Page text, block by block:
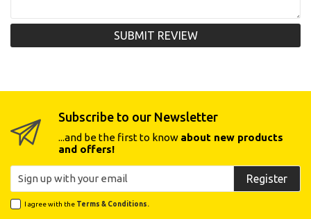
SUBMIT REVIEW
Subscribe to our Newsletter
...and be the first to know about new products
and offers!
Register
I agree with the Terms & Conditions.